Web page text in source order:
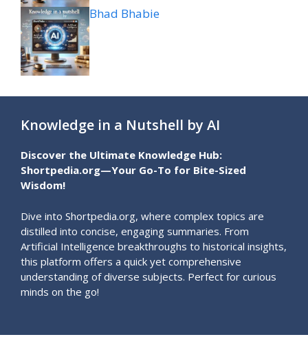
Bhad Bhabie
Knowledge in a Nutshell by AI
Discover the Ultimate Knowledge Hub:
Shortpedia.org—Your Go-To for Bite-Sized
Wisdom!
Dive into Shortpedia.org, where complex topics are
distilled into concise, engaging summaries. From
Artificial Intelligence breakthroughs to historical insights,
this platform offers a quick yet comprehensive
understanding of diverse subjects. Perfect for curious
minds on the go!